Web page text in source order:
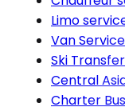
Limo
Van Service
Ski
Central
Charter